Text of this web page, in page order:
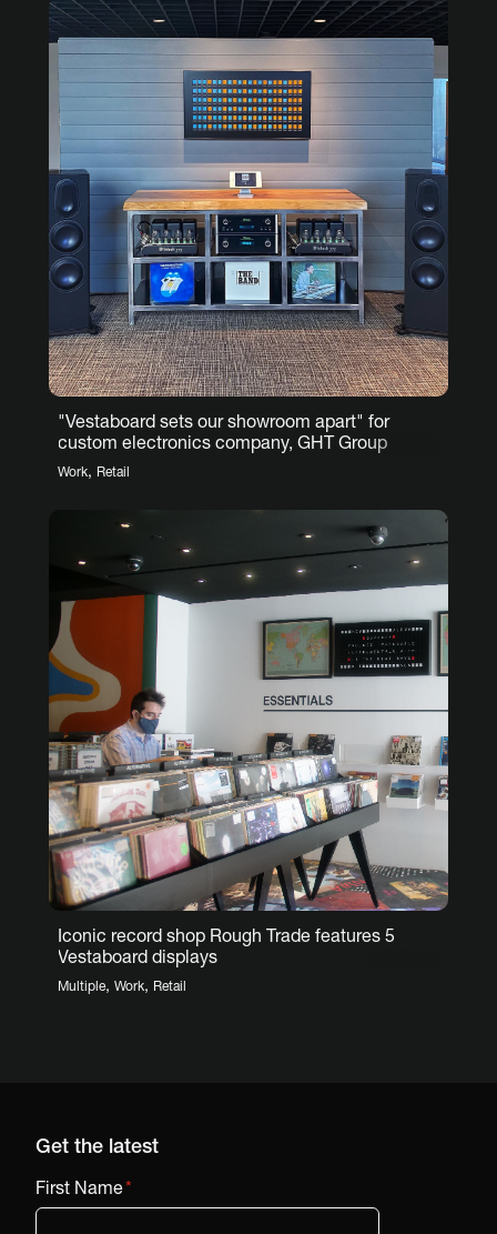
"Vestaboard sets our showroom apart" for
custom electronics company, GHT Group
Work, Retail
Iconic record shop Rough Trade features 5
Vestaboard displays
Multiple, Work, Retail
Get the latest
First Name*